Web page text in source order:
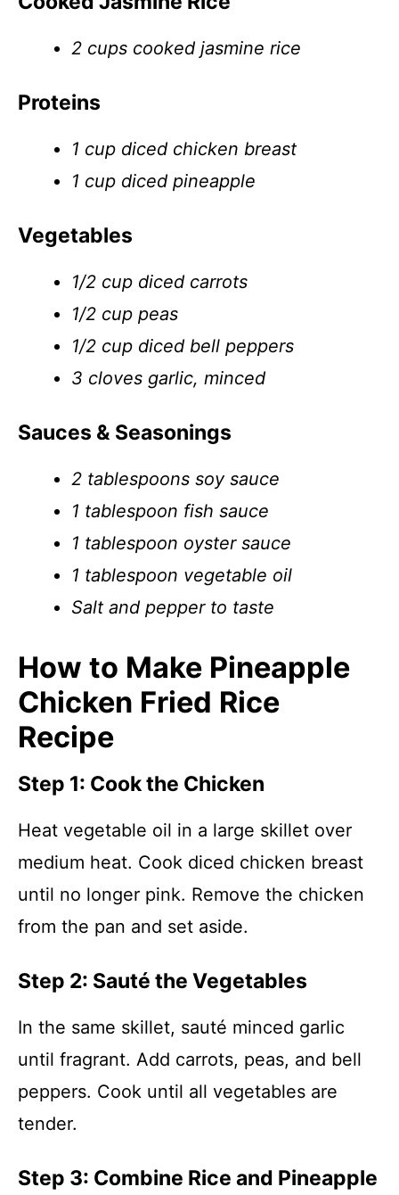
2 cups cooked jasmine rice
Proteins
1 cup diced chicken breast
1 cup diced pineapple
Vegetables
1/2 cup diced carrots
1/2 cup peas
1/2 cup diced bell peppers
3 cloves garlic, minced
Sauces & Seasonings
2 tablespoons soy sauce
1 tablespoon fish sauce
1 tablespoon oyster sauce
1 tablespoon vegetable oil
Salt and pepper to taste
How to Make Pineapple
Chicken Fried Rice
Recipe
Step 1: Cook the Chicken
Heat vegetable oil in a large skillet over
medium heat. Cook diced chicken breast
until no longer pink. Remove the chicken
from the pan and set aside.
Step 2: Sauté the Vegetables
In the same skillet, sauté minced garlic
until fragrant. Add carrots, peas, and bell
peppers. Cook until all vegetables are
tender.
Step 3: Combine Rice and Pineapple